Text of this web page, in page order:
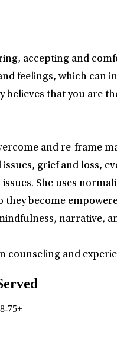
accepting and
feelings, which can
believes that you are
and re-frame
grief and loss,
She uses
they become
narrative,
counseling and
75+